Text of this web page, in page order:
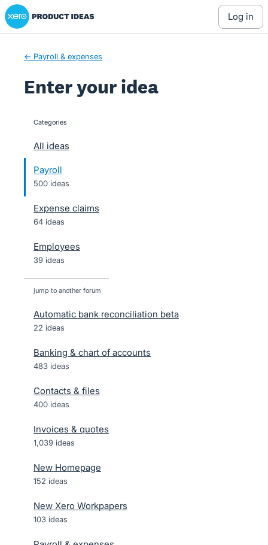
Skip
to
Xero Product Ideas homepage
log in
← Payroll & expenses
Enter your idea
categories
All ideas
Payroll
500 ideas
Expense claims
64 ideas
Employees
39 ideas
jump to another forum
Automatic bank reconciliation beta
22 ideas
Banking & chart of accounts
483 ideas
Contacts & files
400 ideas
Invoices & quotes
1,039 ideas
New Homepage
152 ideas
New Xero Workpapers
103 ideas